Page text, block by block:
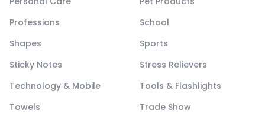
Professions
School
Shapes
Sports
Sticky Notes
Stress Relievers
Technology & Mobile
Tools & Flashlights
Towels
Trade Show